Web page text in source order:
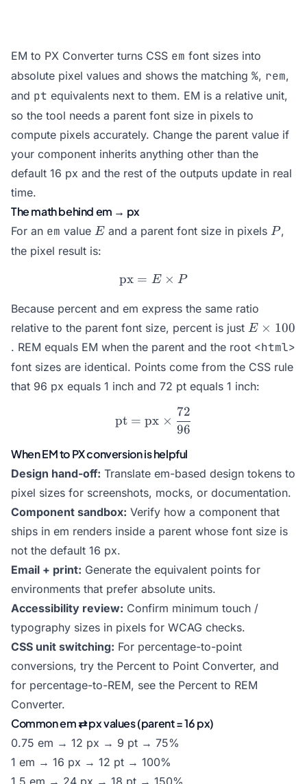
EM to PX Converter turns CSS em font sizes into
absolute pixel values and shows the matching %, rem,
and pt equivalents next to them. EM is a relative unit,
so the tool needs a parent font size in pixels to
compute pixels accurately. Change the parent value if
your component inherits anything other than the
default 16 px and the rest of the outputs update in real
time.
The math behind em → px
For an em value E
E and a parent font size in pixelsP
P,
the pixel result is:
\text{px} = E \times P
px = E × P
Because percent and em express the same ratio
relative to the parent font size, percent is just E
\times
E × 100
. REM equals EM when the parent and the root <html>
font sizes are identical. Points come from the CSS rule
that 96 px equals 1 inch and 72 pt equals 1 inch:
\text{pt} = \text{px}
pt = px ×
96
72
When EM to PX conversion is helpful
Design hand-off: Translate em-based design tokens to
pixel sizes for screenshots, mocks, or documentation.
Component sandbox: Verify how a component that
ships in em renders inside a parent whose font size is
not the default 16 px.
Email + print: Generate the equivalent points for
environments that prefer absolute units.
Accessibility review: Confirm minimum touch /
typography sizes in pixels for WCAG checks.
CSS unit switching: For percentage-to-point
conversions, try the Percent to Point Converter, and
for percentage-to-REM, see the Percent to REM
Converter.
Common em ⇄ px values (parent = 16 px)
0.75 em → 12 px → 9 pt → 75%
1 em → 16 px → 12 pt → 100%